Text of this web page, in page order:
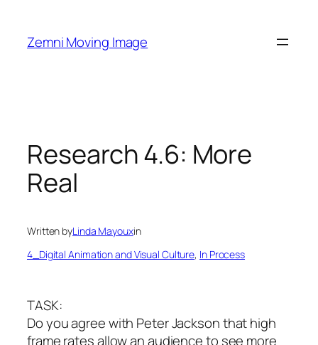
content
Zemni Moving Image
Research 4.6: More
Real
Written byLinda Mayouxin
4_Digital Animation and Visual Culture, In Process
TASK:
Do you agree with Peter Jackson that high
frame rates allow an audience to see more